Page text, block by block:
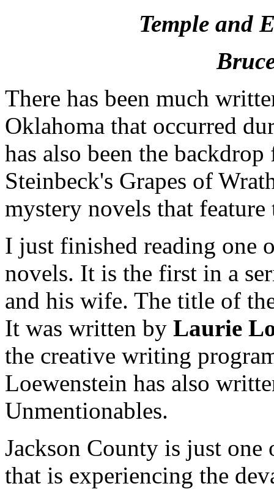
Temple and
There has been much
Oklahoma that occurred
has also been the
Steinbeck's Grapes of
mystery novels that
I just finished reading one
novels. It is the first in a
and his wife. The title of
It was written by Laurie
the creative writing
Loewenstein has also
Unmentionables.
Jackson County is just
that is experiencing the